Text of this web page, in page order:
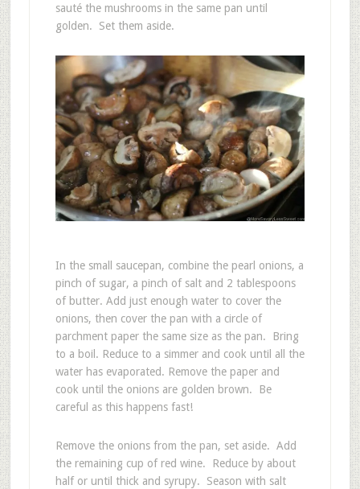
sauté the mushrooms in the same pan until
golden. Set them aside.
In the small saucepan, combine the pearl onions, a
pinch of sugar, a pinch of salt and 2 tablespoons
of butter. Add just enough water to cover the
onions, then cover the pan with a circle of
parchment paper the same size as the pan. Bring
to a boil. Reduce to a simmer and cook until all the
water has evaporated. Remove the paper and
cook until the onions are golden brown. Be
careful as this happens fast!
Remove the onions from the pan, set aside. Add
the remaining cup of red wine. Reduce by about
half or until thick and syrupy. Season with salt